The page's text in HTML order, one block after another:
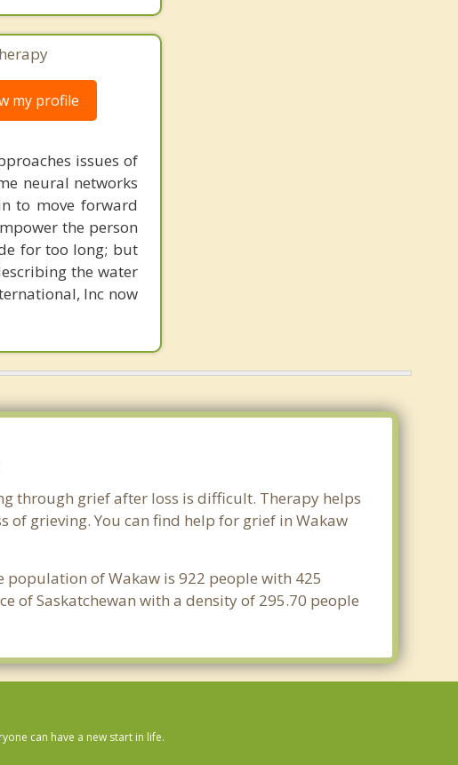
my profile
issues of
neural networks
to move forward
the person
for too long; but
the water
Inc now
through grief after loss is difficult. Therapy helps
of grieving. You can find help for grief in Wakaw
population of Wakaw is 922 people with 425
of Saskatchewan with a density of 295.70 people
can have a new start in life.